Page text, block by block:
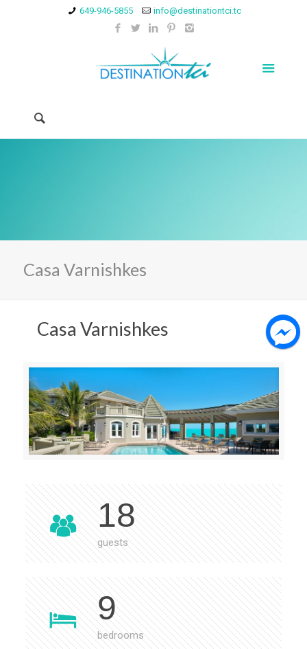
649-946-5855 info@destinationtci.tc
Casa Varnishkes
Casa Varnishkes
18
guests
9
bedrooms